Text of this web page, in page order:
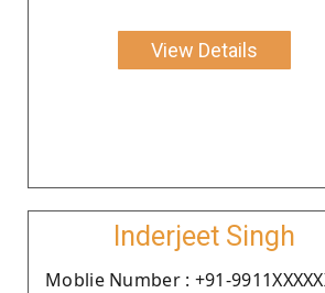
View Details
Inderjeet Singh
Moblie Number : +91-